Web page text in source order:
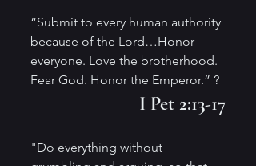
“Submit to every human authority
because of the Lord…Honor
everyone. Love the brotherhood.
Fear God. Honor the Emperor.” ?
I Pet 2:13-17
"Do everything without